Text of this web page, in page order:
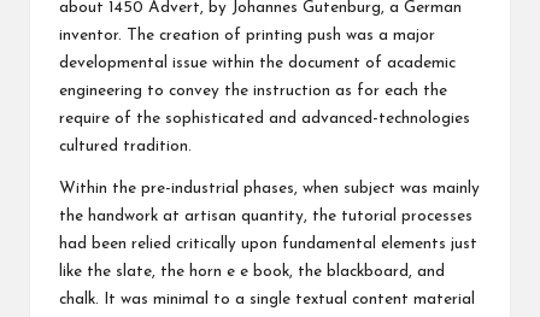
about 1450 Advert, by Johannes Gutenburg, a German
inventor. The creation of printing push was a major
developmental issue within the document of academic
engineering to convey the instruction as for each the
require of the sophisticated and advanced-technologies
cultured tradition.
Within the pre-industrial phases, when subject was mainly
the handwork at artisan quantity, the tutorial processes
had been relied critically upon fundamental elements just
like the slate, the horn e e book, the blackboard, and
chalk. It was minimal to a single textual content material